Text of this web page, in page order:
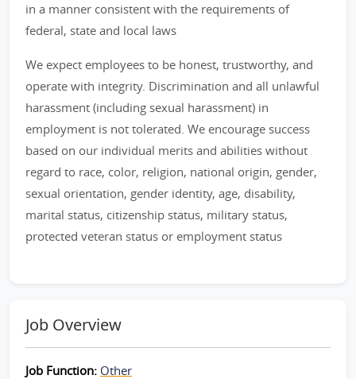
in a manner consistent with the requirements of
federal, state and local laws
We expect employees to be honest, trustworthy, and
operate with integrity. Discrimination and all unlawful
harassment (including sexual harassment) in
employment is not tolerated. We encourage success
based on our individual merits and abilities without
regard to race, color, religion, national origin, gender,
sexual orientation, gender identity, age, disability,
marital status, citizenship status, military status,
protected veteran status or employment status
Job Overview
Job Function: Other